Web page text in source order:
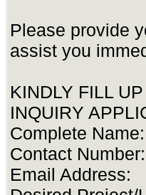
Please provide
assist you
KINDLY FILL
INQUIRY
Complete Name:
Contact Number:
Email Address: